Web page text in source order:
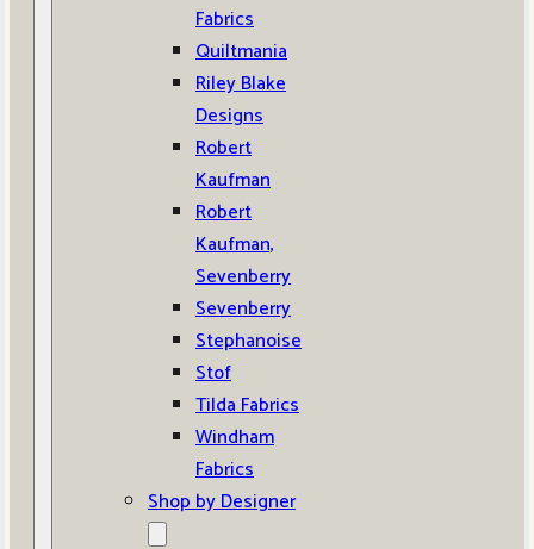
Fabrics
Quiltmania
Riley Blake
Designs
Robert
Kaufman
Robert
Kaufman,
Sevenberry
Sevenberry
Stephanoise
Stof
Tilda Fabrics
Windham
Fabrics
Shop by Designer